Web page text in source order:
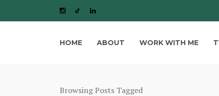
HOME ABOUT WORK WITH ME
Browsing Posts Tagged